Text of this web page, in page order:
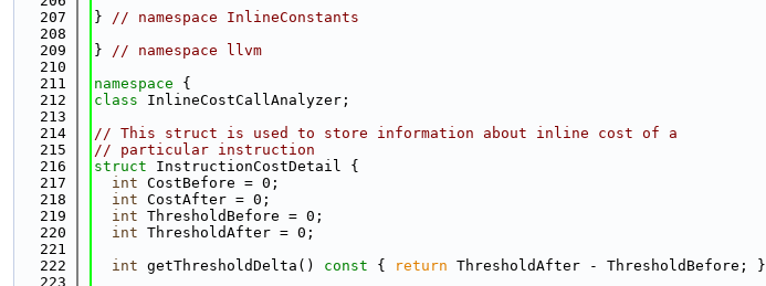
  207
} // namespace InlineConstants
  208
  209
} // namespace llvm
  210
  211
namespace {
  212
class InlineCostCallAnalyzer;
  213
  214
// This struct is used to store information about inline cost of a
  215
// particular instruction
  216
struct InstructionCostDetail {
  217
int CostBefore = 0;
  218
int CostAfter = 0;
  219
int ThresholdBefore = 0;
  220
int ThresholdAfter = 0;
  221
  222
int getThresholdDelta() const { return ThresholdAfter - ThresholdBefore; }
  223